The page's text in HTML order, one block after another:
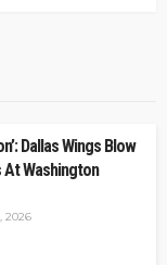
Dallas Wings Blow
At Washington
2026